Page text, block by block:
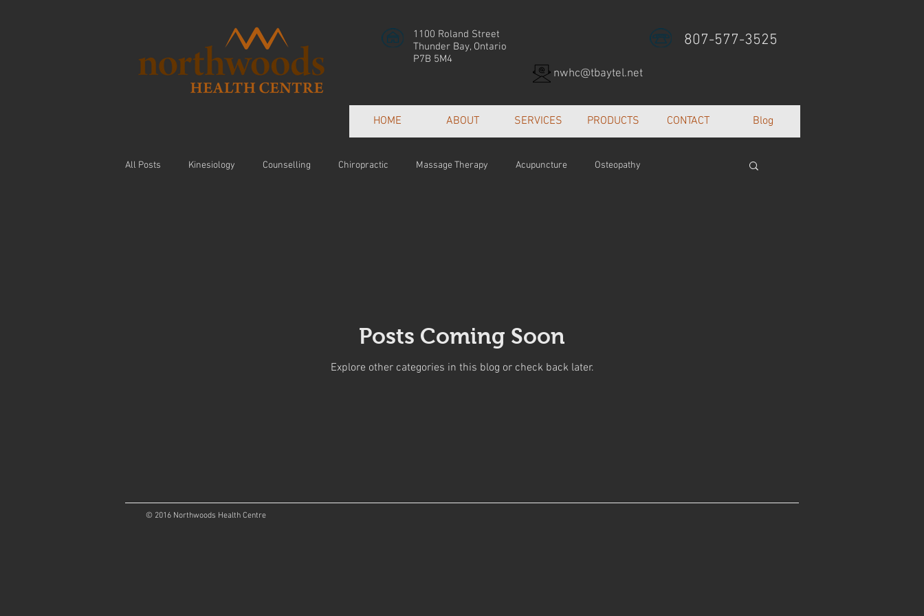
1100 Roland Street
Thunder Bay, Ontario
P7B 5M4
807-577-3525
nwhc@tbaytel.net
HOME ABOUT SERVICES PRODUCTS CONTACT Blog
All Posts Kinesiology Counselling Chiropractic Massage Therapy Acupuncture Osteopathy
Posts Coming Soon
Explore other categories in this blog or check back later.
© 2016 Northwoods Health Centre